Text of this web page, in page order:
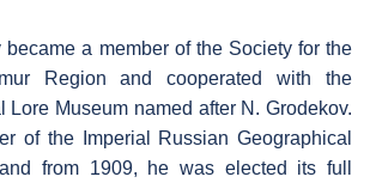
became a member of the Society for the
Region and cooperated with the
Lore Museum named after N. Grodekov.
of the Imperial Russian Geographical
from 1909, he was elected its full